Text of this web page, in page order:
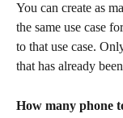
You can create as
the same use case
to that use case.
that has already
How many phone